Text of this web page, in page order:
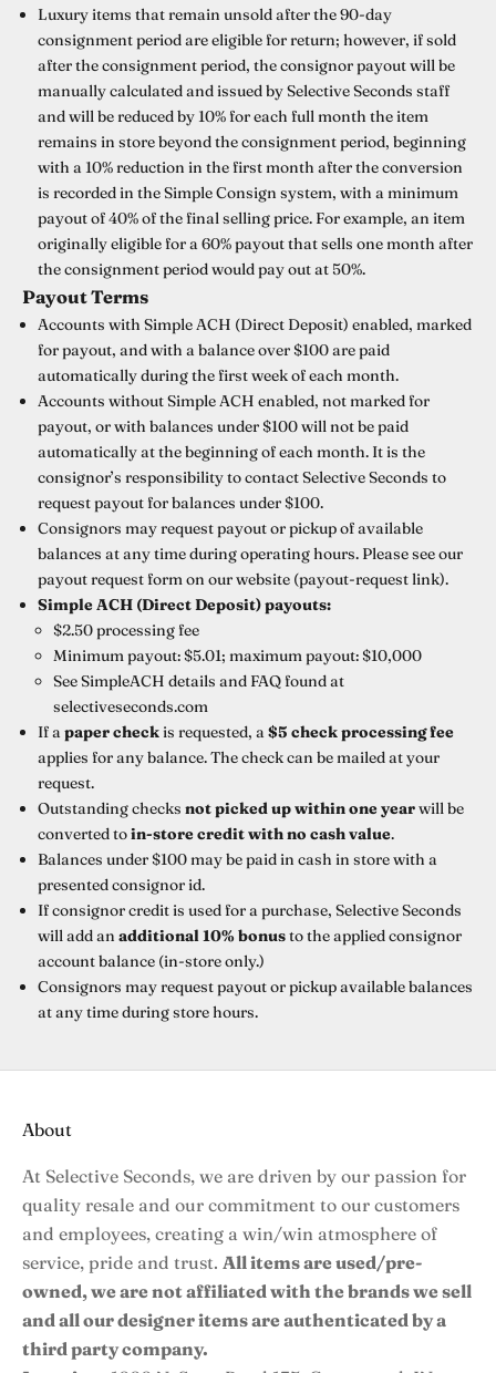
Luxury items that remain unsold after the 90-day
consignment period are eligible for return; however, if sold
after the consignment period, the consignor payout will be
manually calculated and issued by Selective Seconds staff
and will be reduced by 10% for each full month the item
remains in store beyond the consignment period, beginning
with a 10% reduction in the first month after the conversion
is recorded in the Simple Consign system, with a minimum
payout of 40% of the final selling price. For example, an item
originally eligible for a 60% payout that sells one month after
the consignment period would pay out at 50%.
Payout Terms
Accounts with Simple ACH (Direct Deposit) enabled, marked
for payout, and with a balance over $100 are paid
automatically during the first week of each month.
Accounts without Simple ACH enabled, not marked for
payout, or with balances under $100 will not be paid
automatically at the beginning of each month. It is the
consignor’s responsibility to contact Selective Seconds to
request payout for balances under $100.
Consignors may request payout or pickup of available
balances at any time during operating hours. Please see our
payout request form on our website (payout-request link).
Simple ACH (Direct Deposit) payouts:
$2.50 processing fee
Minimum payout: $5.01; maximum payout: $10,000
See SimpleACH details and FAQ found at
selectiveseconds.com
If a paper checkis requested, a $5 check processing fee
applies for any balance. The check can be mailed at your
request.
Outstanding checks not picked up within one yearwill be
converted toin-store credit with no cash value.
Balances under $100 may be paid in cash in store with a
presented consignor id.
If consignor credit is used for a purchase, Selective Seconds
will add an additional 10% bonusto the applied consignor
account balance (in-store only.)
Consignors mayrequest payoutor pickup available balances
at any time during store hours.
About
At Selective Seconds, we are driven by our passion for
quality resale and our commitment to our customers
and employees, creating a win/win atmosphere of
service, pride and trust. All items are used/pre-
owned, we are not affiliated with the brands we sell
and all our designer items are authenticated by a
third party company.